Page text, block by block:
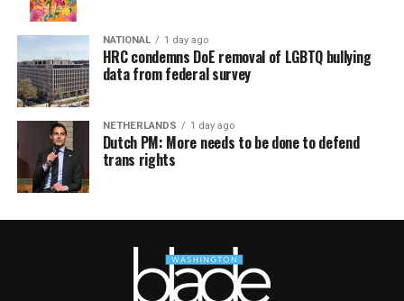
NATIONAL 1 day ago
HRC condemns DoE removal of LGBTQ bullying
data from federal survey
NETHERLANDS 1 day ago
Dutch PM: More needs to be done to defend
trans rights